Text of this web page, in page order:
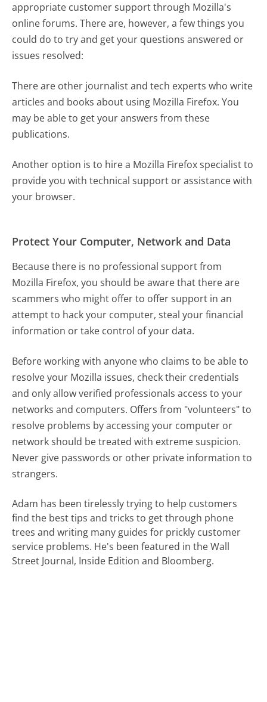
appropriate customer support through Mozilla's
online forums. There are, however, a few things you
could do to try and get your questions answered or
issues resolved:
There are other journalist and tech experts who write
articles and books about using Mozilla Firefox. You
may be able to get your answers from these
publications.
Another option is to hire a Mozilla Firefox specialist to
provide you with technical support or assistance with
your browser.
Protect Your Computer, Network and Data
Because there is no professional support from
Mozilla Firefox, you should be aware that there are
scammers who might offer to offer support in an
attempt to hack your computer, steal your financial
information or take control of your data.
Before working with anyone who claims to be able to
resolve your Mozilla issues, check their credentials
and only allow verified professionals access to your
networks and computers. Offers from "volunteers" to
resolve problems by accessing your computer or
network should be treated with extreme suspicion.
Never give passwords or other private information to
strangers.
Adam has been tirelessly trying to help customers
find the best tips and tricks to get through phone
trees and writing many guides for prickly customer
service problems. He's been featured in the Wall
Street Journal, Inside Edition and Bloomberg.